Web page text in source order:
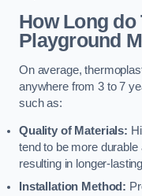
How Long
Playground
On average,
anywhere from 3 to 7
such as:
Quality of Materials:
tend to be more
resulting in longer-
Installation Method: